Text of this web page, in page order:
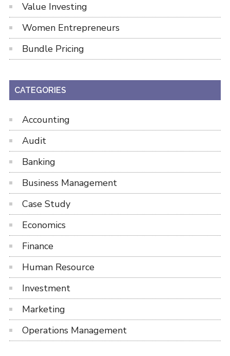
Value Investing
Women Entrepreneurs
Bundle Pricing
CATEGORIES
Accounting
Audit
Banking
Business Management
Case Study
Economics
Finance
Human Resource
Investment
Marketing
Operations Management